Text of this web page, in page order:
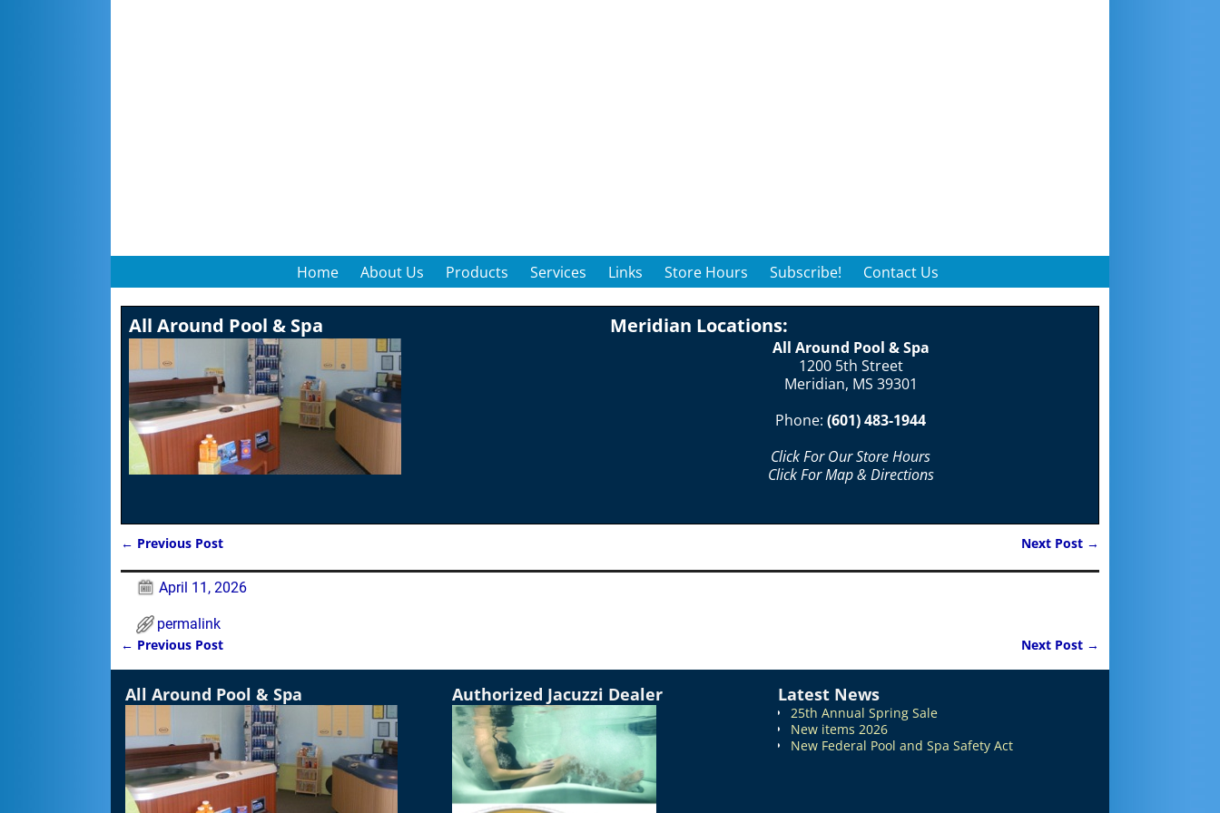
Home About Us Products Services Links Store Hours Subscribe! Contact Us
All Around Pool & Spa Meridian Locations:
All Around Pool & Spa
1200 5th Street
Meridian, MS 39301
Phone: (601) 483-1944
Click For Our Store Hours
Click For Map & Directions
← Previous Post Next Post →
April 11, 2026
permalink
Post navigation
← Previous Post Next Post →
All Around Pool & Spa Authorized Jacuzzi Dealer Latest News
25th Annual Spring Sale
New items 2026
New Federal Pool and Spa Safety Act